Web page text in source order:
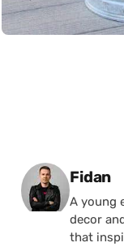
Posted
Fidan
A young
decor
that